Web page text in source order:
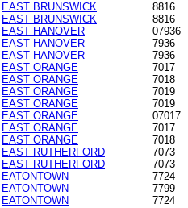
EAST BRUNSWICK
8816
EAST BRUNSWICK
8816
EAST HANOVER
07936
EAST HANOVER
7936
EAST HANOVER
7936
EAST ORANGE
7017
EAST ORANGE
7018
EAST ORANGE
7019
EAST ORANGE
7019
EAST ORANGE
07017
EAST ORANGE
7017
EAST ORANGE
7018
EAST RUTHERFORD
7073
EAST RUTHERFORD
7073
EATONTOWN
7724
EATONTOWN
7799
EATONTOWN
7724